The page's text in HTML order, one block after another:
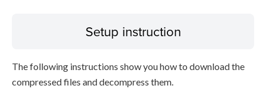
Setup instruction
The following instructions show you how to download the
compressed files and decompress them.